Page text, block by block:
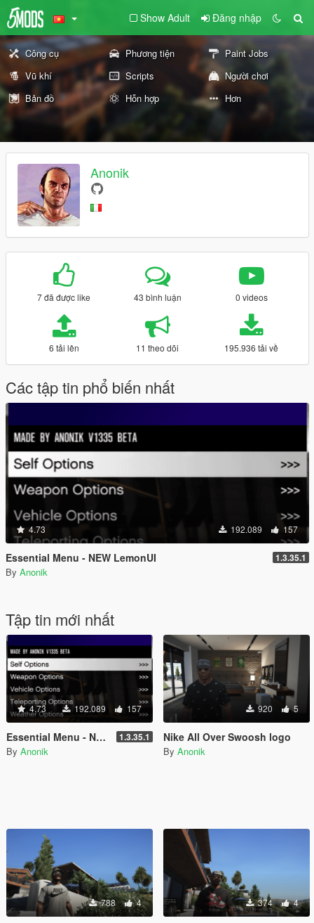
Show Adult Đăng nhập
Công cụ Phương tiện
Paint Jobs
Vũ khí
Scripts
Người chơi
Bản đồ
Hỗn hợp Hơn
Anonik
7 đã được like 43 bình luận 0 videos
6 tải lên 11 theo dõi 195.936 tải về
Các tập tin phổ biến nhất
4.73 192.089 157
Essential Menu - NEW LemonUI 1.3.35.1
By Anonik
Tập tin mới nhất
4.73 192.089 157
Essential Menu - NEW LemonUI 1.3.35.1
By Anonik
920 5
Nike All Over Swoosh logo
By Anonik
788 4 374 4